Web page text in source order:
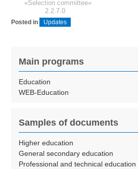
«Selection committee»
2.2.7.0
Posted in Updates
Main programs
Education
WEB-Education
Samples of documents
Higher education
General secondary education
Professional and technical education